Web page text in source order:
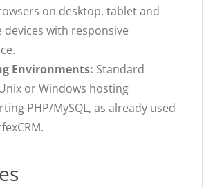
on desktop, tablet and
devices with responsive
Environments: Standard
or Windows hosting
PHP/MySQL, as already used